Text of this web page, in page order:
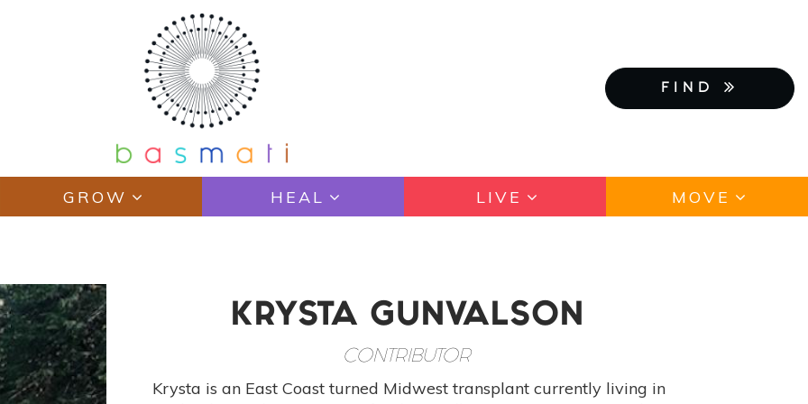
FIND
GROW HEAL LIVE MOVE
KRYSTA GUNVALSON
CONTRIBUTOR
Krysta is an East Coast turned Midwest transplant currently living in